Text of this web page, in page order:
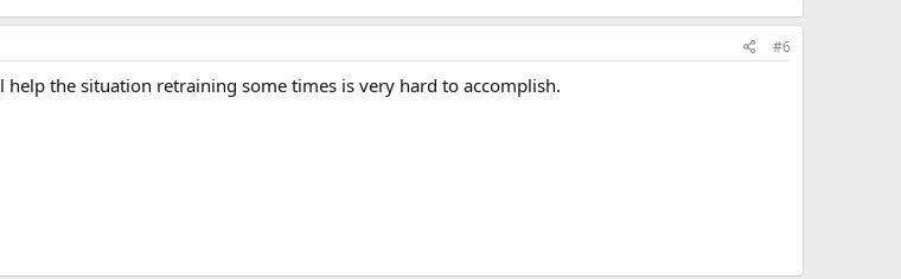
#6
the situation retraining some times is very hard to accomplish.